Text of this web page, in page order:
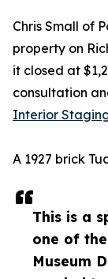
This is a
one of
Museum
Chris Small of
property on
it closed at
consultation
Interior
A 1927 brick